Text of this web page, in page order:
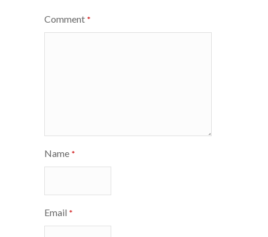
Comment *
Name *
Email *